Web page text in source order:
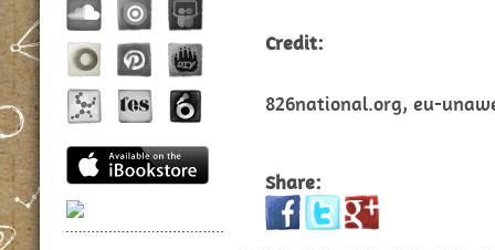
Credit:
826national.org, eu-
Share: